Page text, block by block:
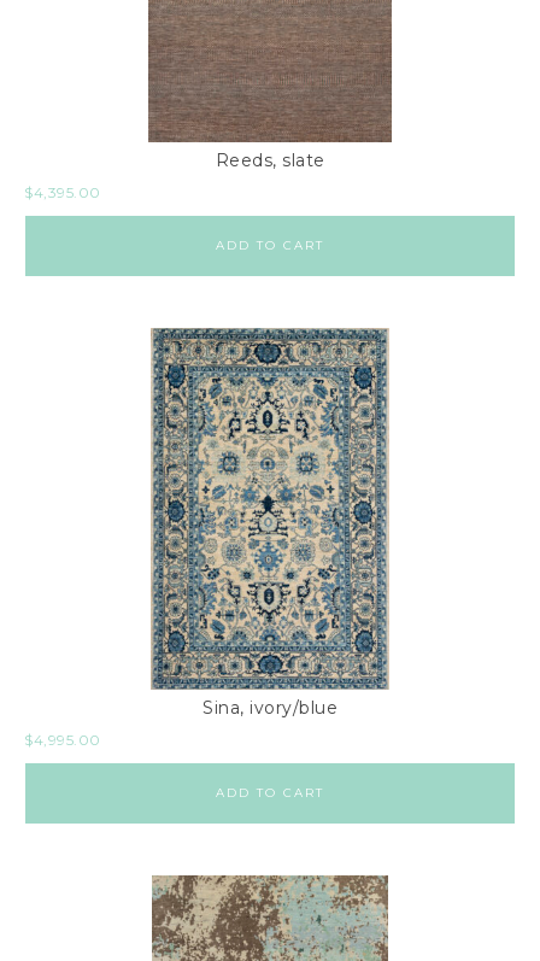
Reeds, slate
$4,395.00
ADD TO CART
Sina, ivory/blue
$4,995.00
ADD TO CART